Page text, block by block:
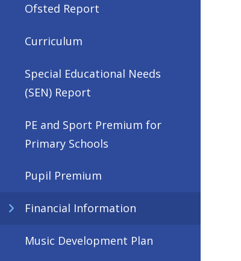
Ofsted Report
Curriculum
Special Educational Needs
(SEN) Report
PE and Sport Premium for
Primary Schools
Pupil Premium
Financial Information
Music Development Plan